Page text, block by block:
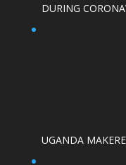
DURING
UGANDA